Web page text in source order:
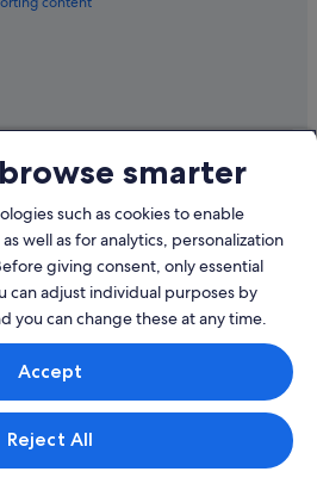
Group company. All rights reserved.
are trademarks or registered trademarks
3480-0118, email:
Co., Ltd. Business registration number 821-
(Cheongjin-dong) 7, Jong-ro 5-gil,
registration number: 724-86-00245.
Jongno-1091 Company representative:
smarter
such as cookies to enable
well as for analytics, personalization
giving consent, only essential
can adjust individual purposes by
you can change these at any time.
Accept
Reject All